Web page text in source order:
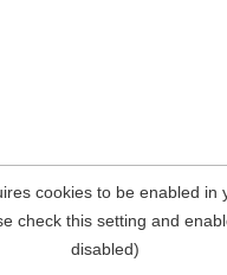
cookies to be enabled in
check this setting and
disabled)